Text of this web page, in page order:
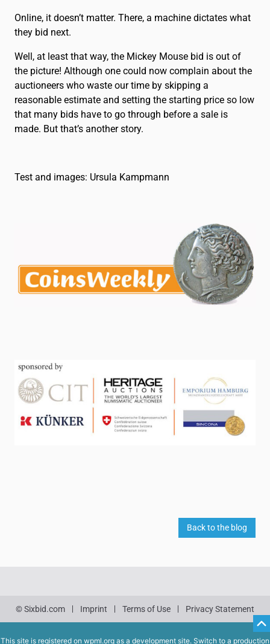
Online, it doesn’t matter. There, a machine dictates what
they bid next.
Well, at least that way, the Mickey Mouse bid is out of
the picture! Although one could now complain about the
auctioneers who waste our time by skipping a
reasonable estimate and setting the starting price so low
that many bids have to go through before a sale is
made. But that’s another story.
Test and images: Ursula Kampmann
Back to the blog
© Sixbid.com Imprint Terms of Use Privacy Statement
This site is registered on wpml.org as a development site. Switch to a production